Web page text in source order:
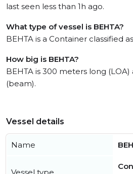
last seen less than 1h ago.
What type of vessel is BEHTA?
BEHTA is a Container classified
How big is BEHTA?
BEHTA is 300 meters long
(beam).
Vessel details
Name